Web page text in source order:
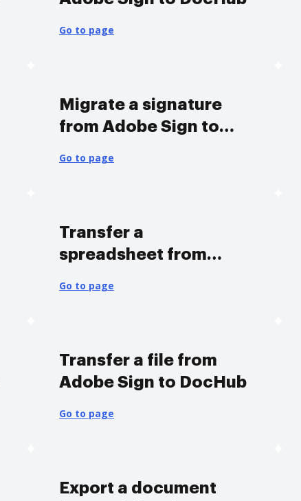
Go to page
Migrate a signature
from Adobe Sign to
Go to page
Transfer a
spreadsheet from
Go to page
Transfer a file from
Adobe Sign to DocHub
Go to page
Export a document